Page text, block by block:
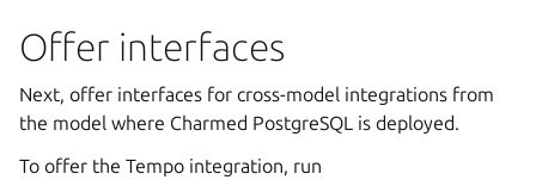
Offer interfaces
Next, offer interfaces for cross-model integrations from
the model where Charmed PostgreSQL is deployed.
To offer the Tempo integration, run